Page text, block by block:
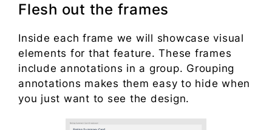
Flesh out the frames
Inside each frame we will showcase visual
elements for that feature. These frames
include annotations in a group. Grouping
annotations makes them easy to hide when
you just want to see the design.